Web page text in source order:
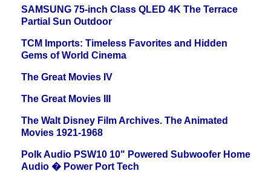
SAMSUNG 75-inch Class QLED 4K The Terrace
Partial Sun Outdoor
TCM Imports: Timeless Favorites and Hidden
Gems of World Cinema
The Great Movies IV
The Great Movies III
The Walt Disney Film Archives. The Animated
Movies 1921-1968
Polk Audio PSW10 10" Powered Subwoofer Home
Audio � Power Port Tech